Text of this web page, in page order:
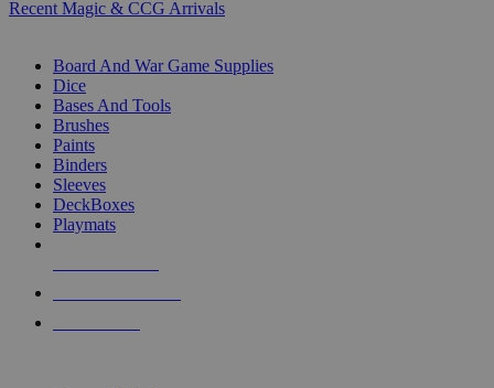
Recent Magic & CCG Arrivals
Board And War Game Supplies
Dice
Bases And Tools
Brushes
Paints
Binders
Sleeves
DeckBoxes
Playmats